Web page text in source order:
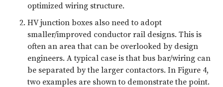
optimized wiring structure.
HV junction boxes also need to adopt
smaller/improved conductor rail designs. This is
often an area that can be overlooked by design
engineers. A typical case is that bus bar/wiring can
be separated by the larger contactors. In Figure 4,
two examples are shown to demonstrate the point.